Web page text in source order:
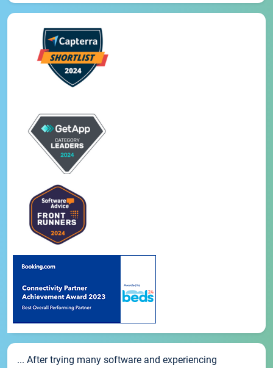
... After trying many software and experiencing